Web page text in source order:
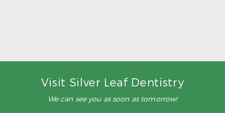
Visit Silver Leaf Dentistry
We can see you as soon as tomorrow!